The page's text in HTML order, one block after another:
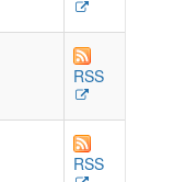
RSS
RSS